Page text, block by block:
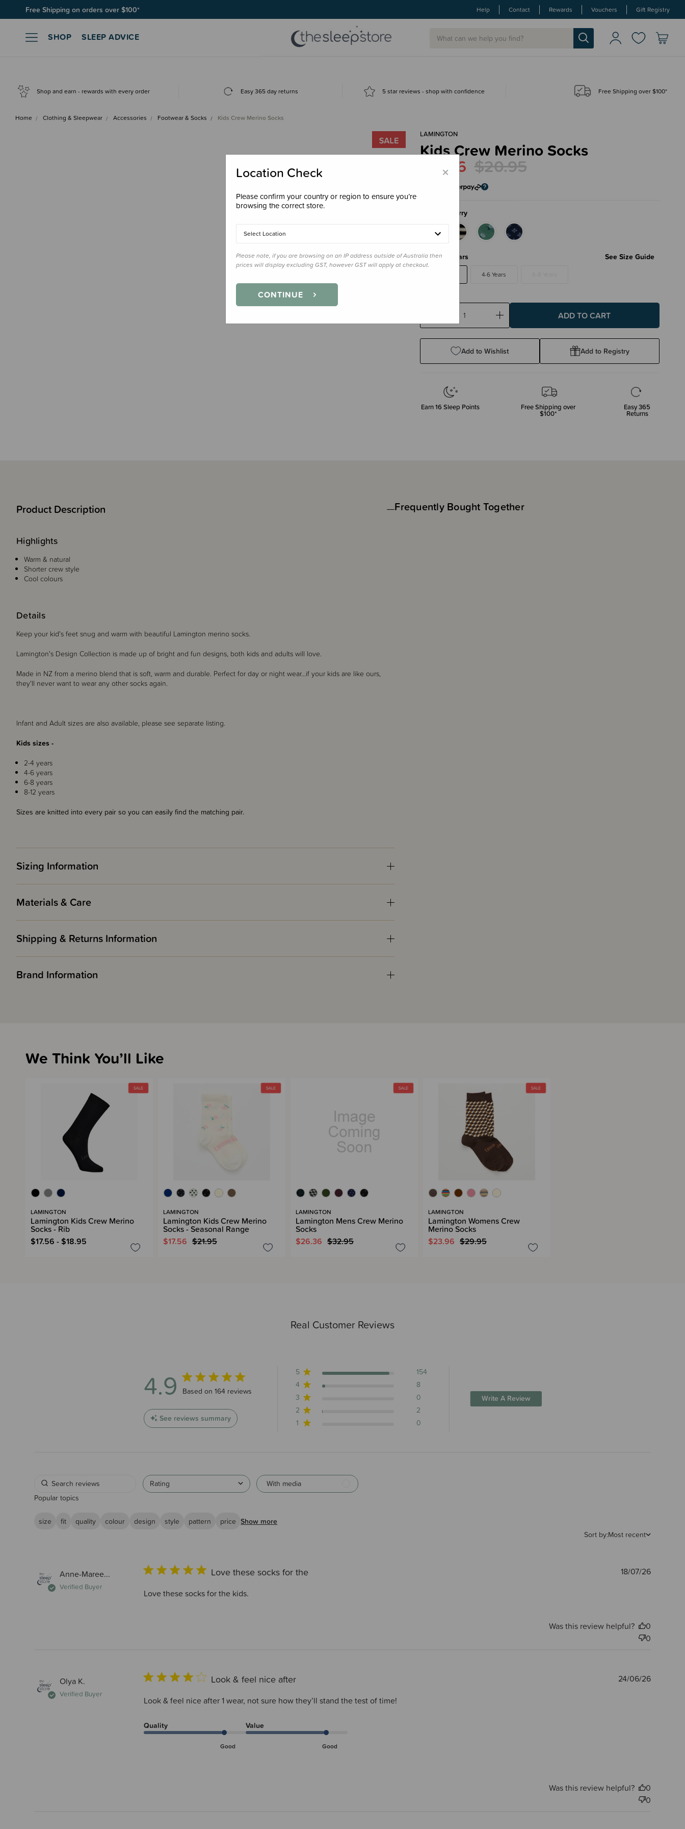
Join SleepPoints rewards. It's fast and free to join. Start earning today. Help Contact Rewards Vouchers Gift Registry
SHOP SLEEP ADVICE
Shop and earn - rewards with every order Easy 365 day returns 5 star reviews - shop with confidence Free Shipping over $100*
Home Clothing & Sleepwear Accessories Footwear & Socks Kids Crew Merino Socks
LAMINGTON
Kids Crew Merino Socks
$16.76 $20.95
Cherry
Size 2-4 Years See Size Guide
4-6 Years
Decrease
Increase
Add to Wishlist Add to Registry
Earn16 Sleep Points Free Shipping over
$100*
Easy 365
Returns
Product Description
Details
Keep your kid's feet snug and warm with beautiful Lamington merino socks.
Lamington's Design Collection is made up of bright and fun designs, both kids and adults will love.
Made in NZ from a merino blend that is soft, warm and durable. Perfect for day or night wear...if your kids are like ours,
they'll never want to wear any other socks again.
Infant and Adult sizes are also available, please see separate listing.
Kids sizes -
2-4 years
4-6 years
6-8 years
8-12 years
Sizes are knitted into every pair so you can easily find the matching pair.
Highlights
Warm & natural
Shorter crew style
Cool colours
Sizing Information
Materials & Care
Shipping & Returns Information
Brand Information
Frequently Bought Together
Real Customer Reviews
4.9 4.9 out of 5 stars 164 total reviews
Based on 164 reviews
See reviews summary
5
154
4
8
3
0
2
2
1
0
Write A Review
Rating
With media
Popular topics
size fit quality colour design style pattern price Show more
Sort by:Most recent
Anne-Maree...
Verified Buyer
Love these socks for the
Love these socks for the kids.
Published
18/07/26
Was this review helpful?
0
0
Olya K.
Verified Buyer
Look & feel nice after
Look & feel nice after 1 wear, not sure how they’ll stand the test of time!
Quality
Good
Value
Good
Published
24/06/26
Was this review helpful?
0
0
We Think You’ll Like
LAMINGTON
Lamington Kids Crew Merino
Socks - Rib
$17.56 - $18.95
LAMINGTON
Lamington Kids Crew Merino
Socks - Seasonal Range
$17.56 $21.95
LAMINGTON
Lamington Mens Crew Merino
Socks
$26.36 $32.95
LAMINGTON
Lamington Womens Crew
Merino Socks
$23.96 $29.95
×
Location Check
Please confirm your country or region to ensure you’re
browsing the correct store.
Select Location
Please note, if you are browsing on an IP address outside of Australia then
prices will display excluding GST, however GST will apply at checkout.
CONTINUE